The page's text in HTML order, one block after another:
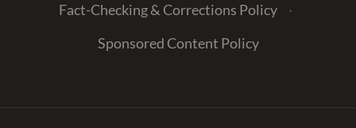
Fact-Checking & Corrections Policy
·
Sponsored Content Policy